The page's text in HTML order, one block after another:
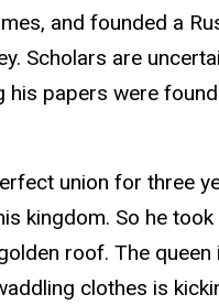
and founded a
Scholars are
his papers were
union for three
kingdom. So he
roof. The
clothes is